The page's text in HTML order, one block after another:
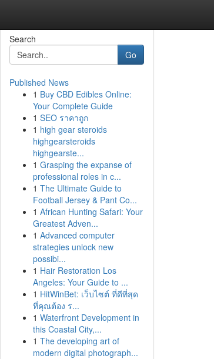
Search
Go
Published News
1 Buy CBD Edibles Online:
Your Complete Guide
1 SEO ราคาถูก
1 high gear steroids
highgearsteroids
highgearste...
1 Grasping the expanse of
professional roles in c...
1 The Ultimate Guide to
Football Jersey & Pant Co...
1 African Hunting Safari: Your
Greatest Adven...
1 Advanced computer
strategies unlock new
possibi...
1 Hair Restoration Los
Angeles: Your Guide to ...
1 HitWinBet: เว็บไซต์ ที่ดีที่สุด
ที่คุณต้อง ร...
1 Waterfront Development in
this Coastal City,...
1 The developing art of
modern digital photograph...